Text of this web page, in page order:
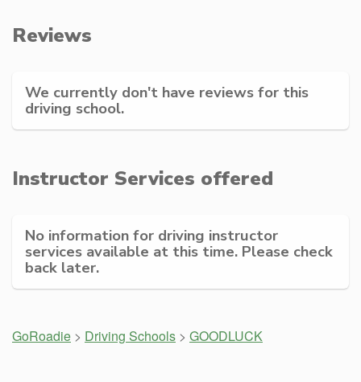
Reviews
We currently don't have reviews for this
driving school.
Instructor Services offered
No information for driving instructor
services available at this time. Please check
back later.
GoRoadie > Driving Schools > GOODLUCK